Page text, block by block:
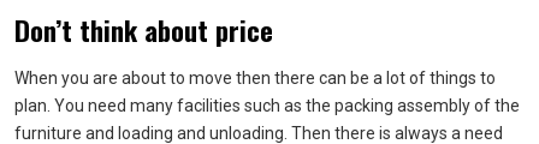
Don’t think about price
When you are about to move then there can be a lot of things to
plan. You need many facilities such as the packing assembly of the
furniture and loading and unloading. Then there is always a need